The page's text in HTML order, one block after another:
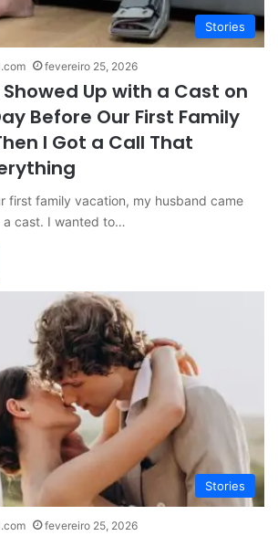
Stories
fevereiro 25, 2026
Up with a Cast on
Before Our First Family
I Got a Call That
first family vacation, my husband came
a cast. I wanted to…
Stories
fevereiro 25, 2026